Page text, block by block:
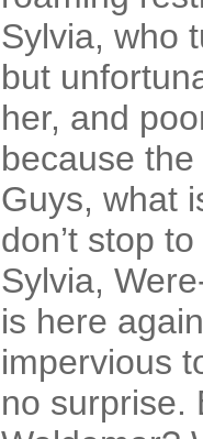
Sylvia, who
but
her, and
because
Guys, what
don’t stop
Sylvia,
is here
impervious
no surprise.